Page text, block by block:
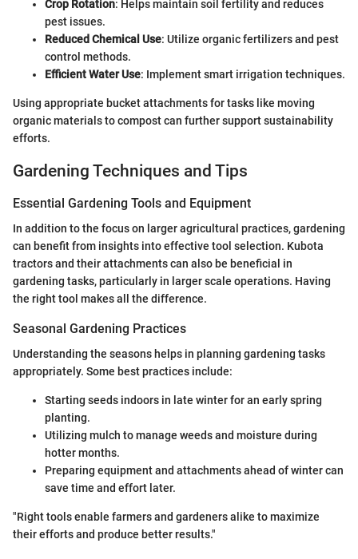
Crop Rotation: Helps maintain soil fertility and reduces
pest issues.
Reduced Chemical Use: Utilize organic fertilizers and pest
control methods.
Efficient Water Use: Implement smart irrigation techniques.
Using appropriate bucket attachments for tasks like moving
organic materials to compost can further support sustainability
efforts.
Gardening Techniques and Tips
Essential Gardening Tools and Equipment
In addition to the focus on larger agricultural practices, gardening
can benefit from insights into effective tool selection. Kubota
tractors and their attachments can also be beneficial in
gardening tasks, particularly in larger scale operations. Having
the right tool makes all the difference.
Seasonal Gardening Practices
Understanding the seasons helps in planning gardening tasks
appropriately. Some best practices include:
Starting seeds indoors in late winter for an early spring
planting.
Utilizing mulch to manage weeds and moisture during
hotter months.
Preparing equipment and attachments ahead of winter can
save time and effort later.
"Right tools enable farmers and gardeners alike to maximize
their efforts and produce better results."